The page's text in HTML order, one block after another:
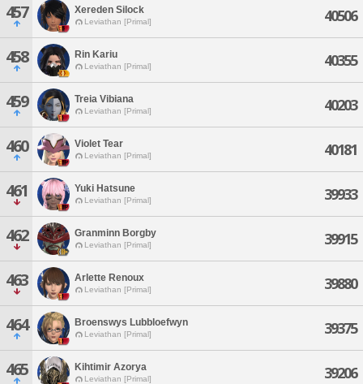
457 Xereden Silock
Leviathan [Primal] 40506
458 Rin Kariu
Leviathan [Primal] 40355
459 Treia Vibiana
Leviathan [Primal] 40203
460 Violet Tear
Leviathan [Primal] 40181
461 Yuki Hatsune
Leviathan [Primal] 39933
462 Granminn Borgby
Leviathan [Primal] 39915
463 Arlette Renoux
Leviathan [Primal] 39880
464 Broenswys Lubbloefwyn
Leviathan [Primal] 39375
465 Kihtimir Azorya
Leviathan [Primal] 39206